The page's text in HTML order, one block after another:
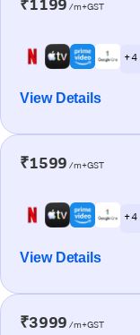
₹1199 /m+GST
+ 4
View Details
₹1599 /m+GST
+ 4
View Details
₹3999 /m+GST